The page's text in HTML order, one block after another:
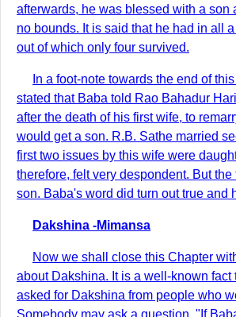
afterwards, he was blessed with a son
no bounds. It is said that he had in all
out of which only four survived.
In a foot-note towards the end of
stated that Baba told Rao Bahadur
after the death of his first wife, to
would get a son. R.B. Sathe married
first two issues by this wife were
therefore, felt very despondent. But
son. Baba's word did turn out true and
Dakshina -Mimansa
Now we shall close this Chapter
about Dakshina. It is a well-known fact
asked for Dakshina from people who
Somebody may ask a question, "If